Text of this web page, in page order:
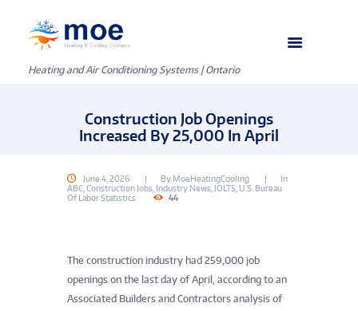
Heating and Air Conditioning Systems | Ontario
Construction Job Openings
Increased By 25,000 In April
June 4, 2026 By MoeHeatingCooling
In
ABC Construction Jobs Industry News JOLTS U.S. Bureau
Of Labor Statistics
44
The construction industry had 259,000 job
openings on the last day of April, according to an
Associated Builders and Contractors analysis of